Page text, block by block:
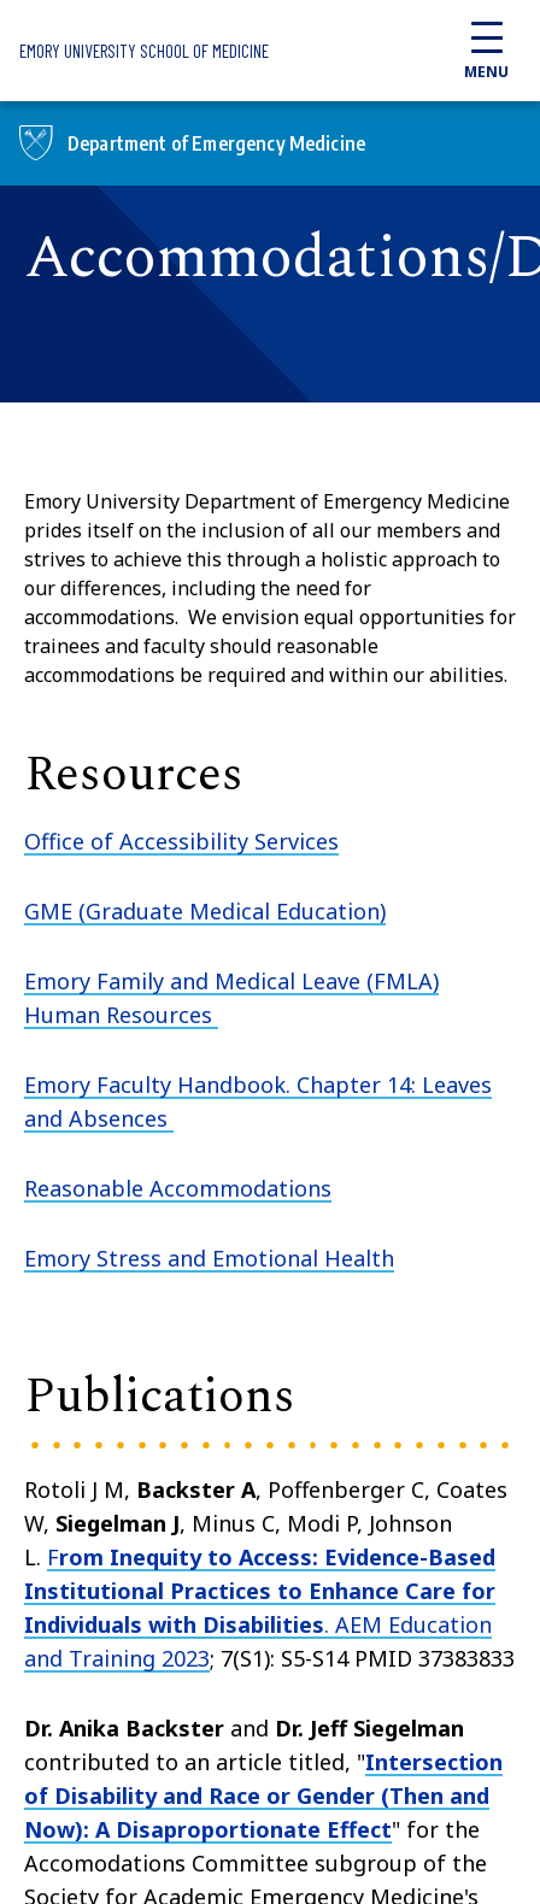
EMORY UNIVERSITY SCHOOL OF MEDICINE
MENU
Department of Emergency Medicine
Emory University Department of Emergency Medicine
prides itself on the inclusion of all our members and
strives to achieve this through a holistic approach to
our differences, including the need for
accommodations. We envision equal opportunities for
trainees and faculty should reasonable
accommodations be required and within our abilities.
Resources
Office of Accessibility Services
GME (Graduate Medical Education)
Emory Family and Medical Leave (FMLA)
Human Resources
Emory Faculty Handbook. Chapter 14: Leaves
and Absences
Reasonable Accommodations
Emory Stress and Emotional Health
Publications
Rotoli J M, Backster A, Poffenberger C, Coates
W, Siegelman J, Minus C, Modi P, Johnson
L. From Inequity to Access: Evidence-Based
Institutional Practices to Enhance Care for
Individuals with Disabilities. AEM Education
and Training 2023; 7(S1): S5-S14 PMID 37383833
Dr. Anika Backster and Dr. Jeff Siegelman
contributed to an article titled, "Intersection
of Disability and Race or Gender (Then and
Now): A Disaproportionate Effect" for the
Accomodations Committee subgroup of the
Society for Academic Emergency Medicine's